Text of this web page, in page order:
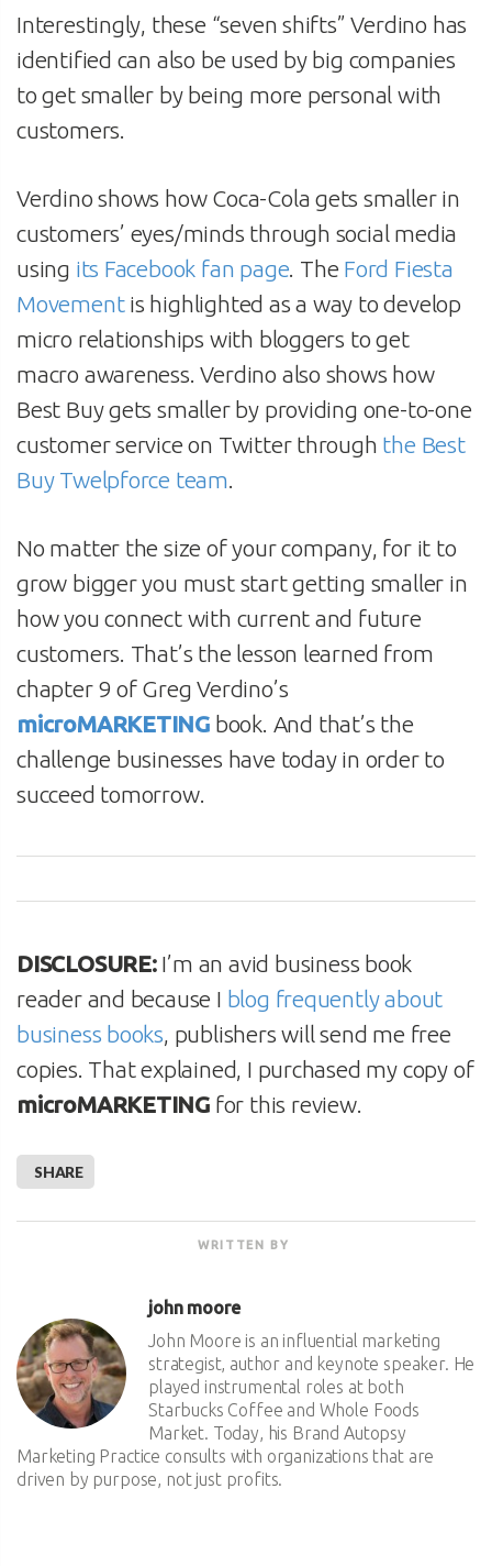
Interestingly, these “seven shifts” Verdino has
identified can also be used by big companies
to get smaller by being more personal with
customers.
Verdino shows how Coca-Cola gets smaller in
customers’ eyes/minds through social media
using its Facebook fan page . The Ford Fiesta
Movementis highlighted as a way to develop
micro relationships with bloggers to get
macro awareness. Verdino also shows how
Best Buy gets smaller by providing one-to-one
customer service on Twitter through the Best
Buy Twelpforce team
No matter the size of your company, for it to
grow bigger you must start getting smaller in
how you connect with current and future
customers. That’s the lesson learned from
chapter 9 of Greg Verdino’s
microMARKETING book. And that’s the
challenge businesses have today in order to
succeed tomorrow.
DISCLOSURE:I’m an avid business book
reader and because I blog frequently about
business books , publishers will send me free
copies. That explained, I purchased my copy of
microMARKETING for this review.
SHARE
WRITTEN BY
john moore
John Moore is an influential marketing
strategist, author and keynote speaker. He
played instrumental roles at both
Starbucks Coffee and Whole Foods
Market. Today, his Brand Autopsy
Marketing Practice consults with organizations that are
driven by purpose, not just profits.